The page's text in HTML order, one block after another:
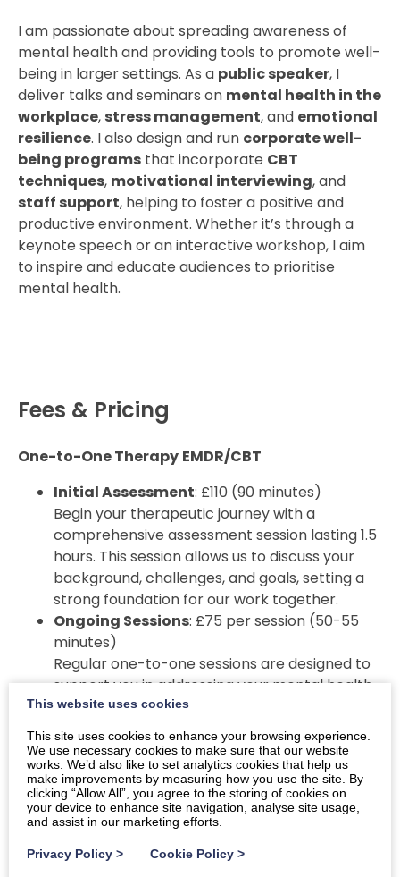
I am passionate about spreading awareness of
mental health and providing tools to promote well-
being in larger settings. As a public speaker, I
deliver talks and seminars on mental health in the
workplace, stress management, and emotional
resilience. I also design and run corporate well-
being programs that incorporate CBT
techniques, motivational interviewing, and
staff support, helping to foster a positive and
productive environment. Whether it’s through a
keynote speech or an interactive workshop, I aim
to inspire and educate audiences to prioritise
mental health.
Fees & Pricing
One-to-One Therapy EMDR/CBT
Initial Assessment: £110 (90 minutes)
Begin your therapeutic journey with a
comprehensive assessment session lasting 1.5
hours. This session allows us to discuss your
background, challenges, and goals, setting a
strong foundation for our work together.
Ongoing Sessions: £75 per session (50-55
minutes)
Regular one-to-one sessions are designed to
support you in addressing your mental health
challenges. These sessions can take place in
person in Dumfries or online, depending on
your preference.
Additional Services
For group therapy, workshops, public speaking
fees are tailored to suit the specific requirements
This website uses cookies
This site uses cookies to enhance your browsing experience.
We use necessary cookies to make sure that our website
works. We’d also like to set analytics cookies that help us
make improvements by measuring how you use the site. By
clicking “Allow All”, you agree to the storing of cookies on
your device to enhance site navigation, analyse site usage,
and assist in our marketing efforts.
Privacy Policy > Cookie Policy >